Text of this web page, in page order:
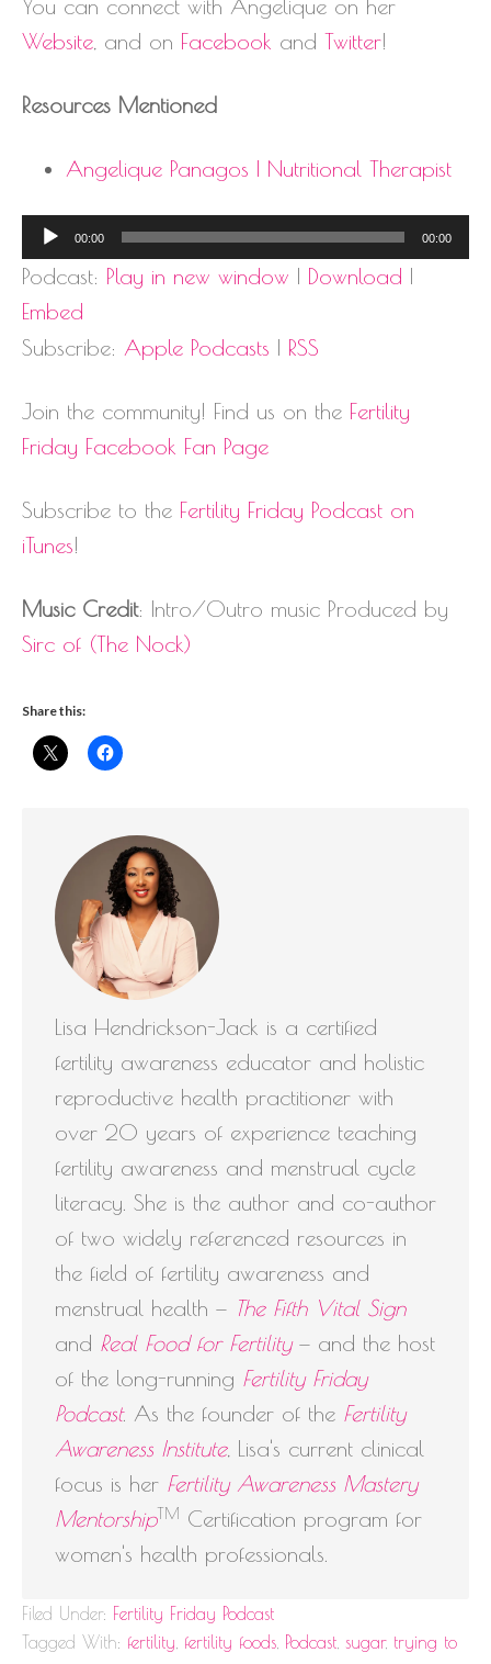
You can connect with Angelique on her
Website , and on Facebook and Twitter!
Resources Mentioned
Angelique Panagos | Nutritional Therapist
Audio
Player
00:00 00:00
Podcast: Play in new window | Download |
Embed
Subscribe: Apple Podcasts | RSS
Join the community! Find us on the Fertility
Friday Facebook Fan Page
Subscribe to the Fertility Friday Podcast on
iTunes!
Music Credit: Intro/Outro music Produced by
Sirc of (The Nock)
Share this:
Lisa Hendrickson-Jack is a certified
fertility awareness educator and holistic
reproductive health practitioner with
over 20 years of experience teaching
fertility awareness and menstrual cycle
literacy. She is the author and co-author
of two widely referenced resources in
the field of fertility awareness and
menstrual health — The Fifth Vital Sign
and Real Food for Fertility— and the host
of the long-running Fertility Friday
Podcast. As the founder of the Fertility
Awareness Institute, Lisa's current clinical
focus is her Fertility Awareness Mastery
MentorshipTM Certification program for
women's health professionals.
Filed Under: Fertility Friday Podcast
Tagged With: fertility fertility foods Podcast sugar, trying to